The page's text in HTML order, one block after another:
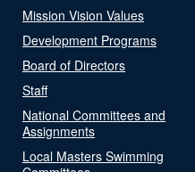
Mission Vision Values
Development Programs
Board of Directors
Staff
National Committees and
Assignments
Local Masters Swimming